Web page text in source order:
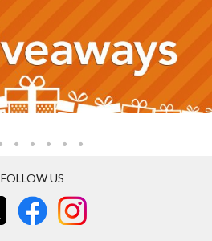
FOLLOW US